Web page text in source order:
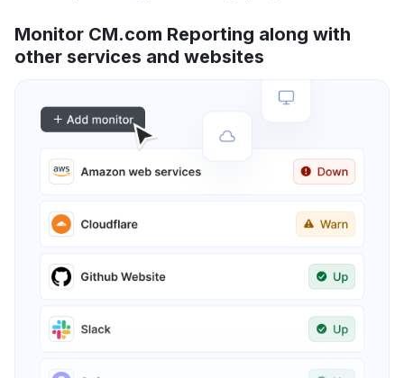
Monitor CM.com Reporting along with
other services and websites